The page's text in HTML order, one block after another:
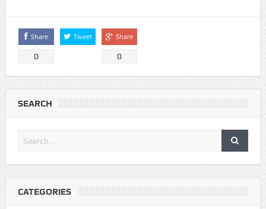
Share
0
Tweet Share
0
SEARCH
CATEGORIES